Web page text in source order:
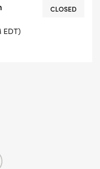
EDT)
CLOSED